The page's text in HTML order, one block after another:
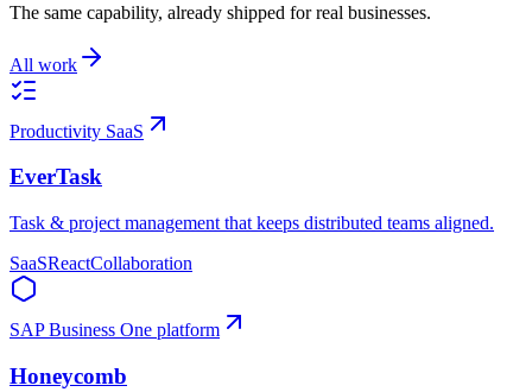
The same capability, already shipped for real businesses.
All work
Productivity SaaS
EverTask
Task & project management that keeps distributed teams aligned.
SaaSReactCollaboration
SAP Business One platform
Honeycomb